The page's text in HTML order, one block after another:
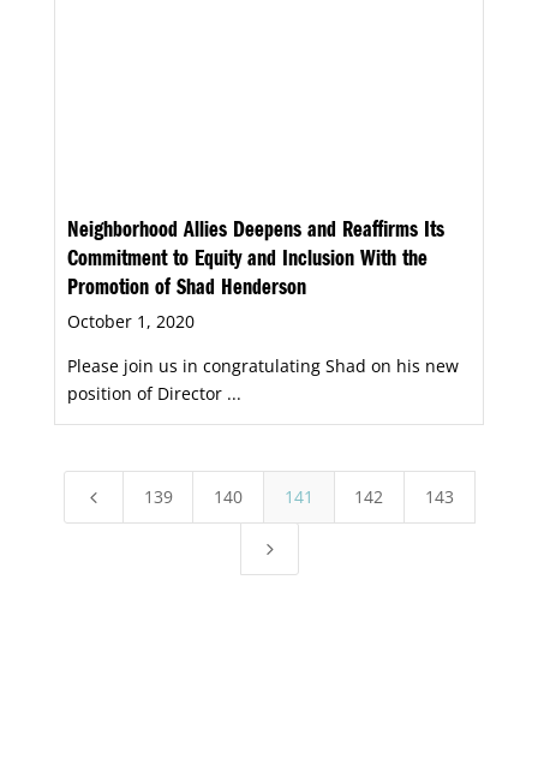
Neighborhood Allies Deepens and Reaffirms Its
Commitment to Equity and Inclusion With the
Promotion of Shad Henderson
October 1, 2020
Please join us in congratulating Shad on his new
position of Director ...
4 139 140 141 142 143
5